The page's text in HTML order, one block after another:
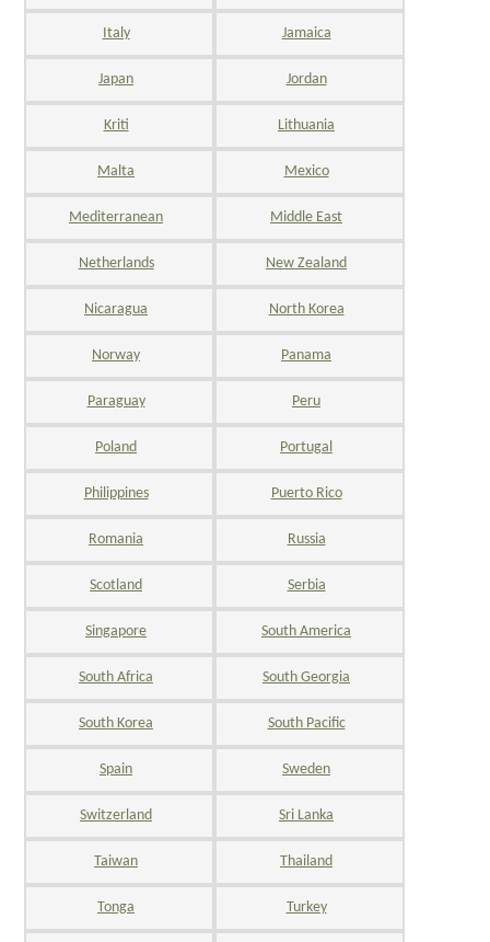
Italy Jamaica
Japan Jordan
Kriti Lithuania
Malta Mexico
Mediterranean Middle East
Netherlands New Zealand
Nicaragua North Korea
Norway Panama
Paraguay Peru
Poland Portugal
Philippines Puerto Rico
Romania Russia
Scotland Serbia
Singapore South America
South Africa South Georgia
South Korea South Pacific
Spain Sweden
Switzerland Sri Lanka
Taiwan Thailand
Tonga Turkey